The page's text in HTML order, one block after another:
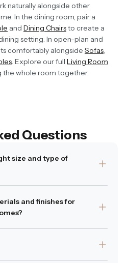
naturally alongside other
In the dining room, pair a
and Dining Chairsto create a
setting. In open-plan and
comfortably alongside Sofas,
. Explore our full Living Room
the whole room together.
Questions
size and type of
clearance for doors or
of how you want to use it,
keeps clutter hidden. The best
and finishes for
Timber introduces texture